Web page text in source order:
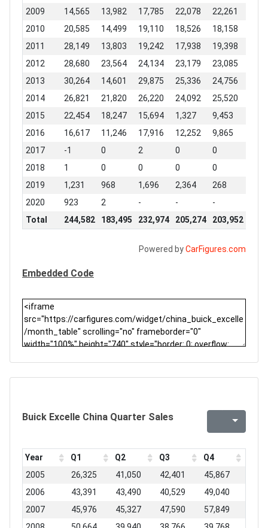
2009 14,565 13,982 17,785 22,078 22,261
2010
20,585 14,499 19,110 18,526 18,158
2011
28,149 13,803 19,242 17,938 19,398
2012
28,680 23,564 24,134 23,179 23,085
2013
30,264 14,601 29,875 25,336 24,756
2014
26,821 21,820 26,220 24,092 25,520
2015
22,454 18,247 15,694 1,327 9,453
2016
16,617 11,246 17,916 12,252 9,865
2017
-1 0 2 0 0
2018
1 0 0 0 0
2019
1,231 968 1,696 2,364 268
2020
923 2 - - -
Total
244,582 183,495 232,974 205,274 203,952
Powered byCarFigures.com
Embedded Code
Buick Excelle China Quarter Sales
Year Q1 Q2 Q3
Q4
2005
26,325 41,050 42,401
45,867
2006
43,391 43,490 40,529
49,040
2007
45,976 45,327 47,590
57,849